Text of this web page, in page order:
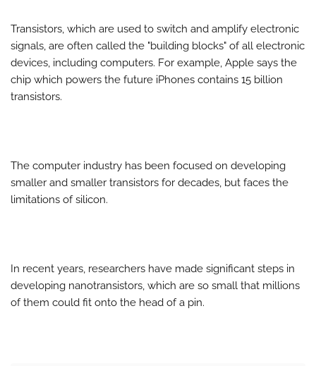
Transistors, which are used to switch and amplify electronic
signals, are often called the "building blocks" of all electronic
devices, including computers. For example, Apple says the
chip which powers the future iPhones contains 15 billion
transistors.
The computer industry has been focused on developing
smaller and smaller transistors for decades, but faces the
limitations of silicon.
In recent years, researchers have made significant steps in
developing nanotransistors, which are so small that millions
of them could fit onto the head of a pin.